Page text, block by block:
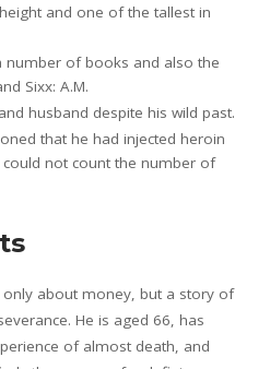
and one of the tallest in
number of books and also the
Sixx: A.M.
husband despite his wild past.
that he had injected heroin
not count the number of
only about money, but a story of
He is aged 66, has
of almost death, and